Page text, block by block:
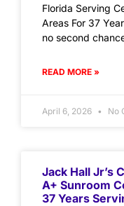
Florida Serving
Areas For 37
no second
READ MORE »
April 6, 2026 No
Jack Hall Jr’s
A+ Sunroom
37 Years